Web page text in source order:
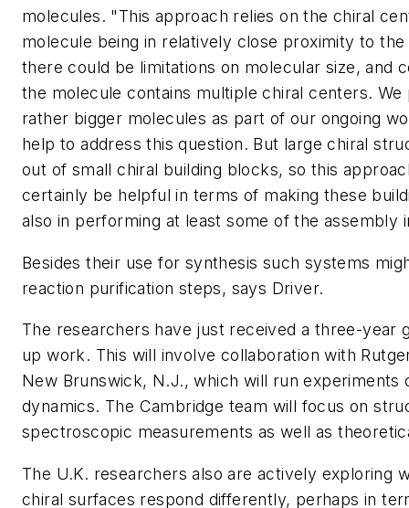
molecules. "This approach relies on the chiral
molecule being in relatively close proximity to
there could be limitations on molecular size, and
the molecule contains multiple chiral centers. We
rather bigger molecules as part of our ongoing
help to address this question. But large chiral
out of small chiral building blocks, so this
certainly be helpful in terms of making these
also in performing at least some of the assembly
Besides their use for synthesis such systems
reaction purification steps, says Driver.
The researchers have just received a three-year
up work. This will involve collaboration with
New Brunswick, N.J., which will run experiments
dynamics. The Cambridge team will focus on
spectroscopic measurements as well as
The U.K. researchers also are actively exploring
chiral surfaces respond differently, perhaps in